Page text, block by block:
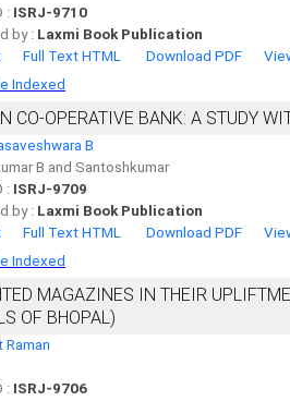
: ISRJ-9710
by : Laxmi Book Publication
Full Text HTML Download PDF
Indexed
CO-OPERATIVE BANK: A STUDY
B
B and Santoshkumar
: ISRJ-9709
by : Laxmi Book Publication
Full Text HTML Download PDF
Indexed
MAGAZINES IN THEIR
OF BHOPAL)
Raman
: ISRJ-9706